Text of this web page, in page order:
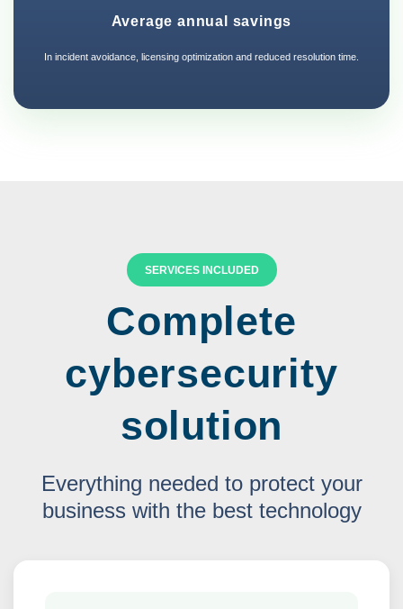
Average annual savings
In incident avoidance, licensing optimization and reduced resolution time.
SERVICES INCLUDED
Complete
cybersecurity
solution
Everything needed to protect your
business with the best technology